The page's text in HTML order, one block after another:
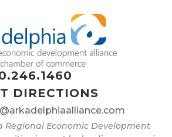
DIRECTIONS
Regional Economic Development